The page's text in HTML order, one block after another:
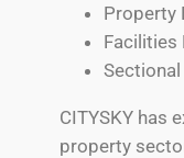
Property
Facilities
CITYSKY has
property